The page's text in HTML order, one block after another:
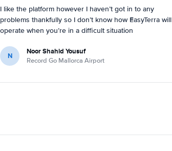
I like the platform however I haven’t got in to any
problems thankfully so I don’t know how EasyTerra will
operate when you’re in a difficult situation
N Noor Shahid Yousuf
Record Go Mallorca Airport